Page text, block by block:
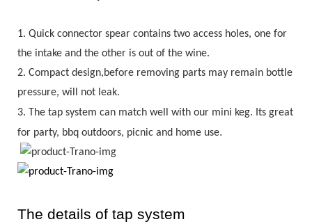
1. Quick connector spear contains two access holes, one for
the intake and the other is out of the wine.
2. Compact design,before removing parts may remain bottle
pressure, will not leak.
3.
The tap system can match well with our mini keg. Its great
for party, bbq outdoors, picnic and home use.
The details of tap system